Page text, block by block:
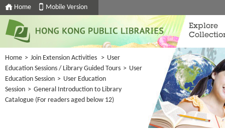
Home Mobile Version
Explore
Home > Join Extension Activities > User
Education Sessions / Library Guided Tours > User
Education Session > User Education
Session > General Introduction to Library
Catalogue (For readers aged below 12)